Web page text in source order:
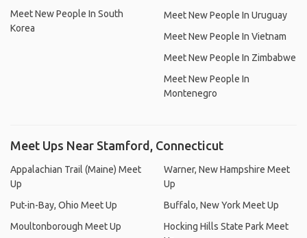
Meet New People In South
Korea
Meet New People In Uruguay
Meet New People In Vietnam
Meet New People In Zimbabwe
Meet New People In
Montenegro
Meet Ups Near Stamford, Connecticut
Appalachian Trail (Maine) Meet
Up
Put-in-Bay, Ohio Meet Up
Moultonborough Meet Up
Warner, New Hampshire Meet
Up
Buffalo, New York Meet Up
Hocking Hills State Park Meet